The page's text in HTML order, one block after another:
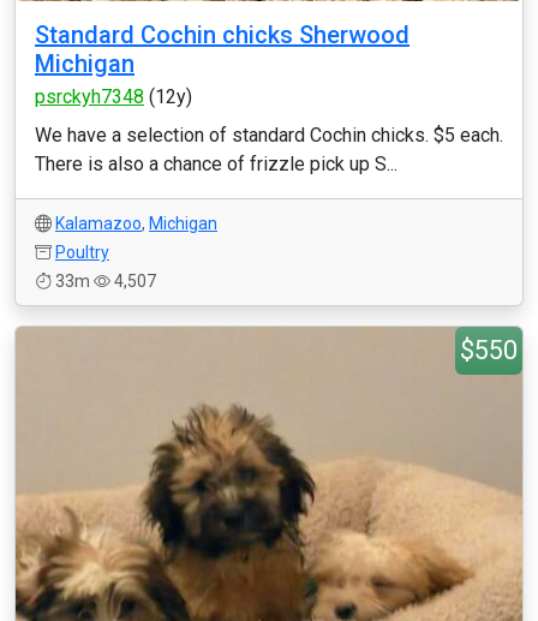
Standard Cochin chicks Sherwood
Michigan
psrckyh7348 (12y)
We have a selection of standard Cochin chicks. $5 each.
There is also a chance of frizzle pick up S...
Kalamazoo, Michigan
Poultry
33m
4,507
$550